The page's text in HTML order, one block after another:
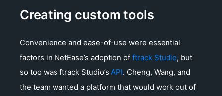
Creating custom tools
Convenience and ease-of-use were essential
factors in NetEase’s adoption of ftrack Studio, but
so too was ftrack Studio’s API. Cheng, Wang, and
the team wanted a platform that would work out of